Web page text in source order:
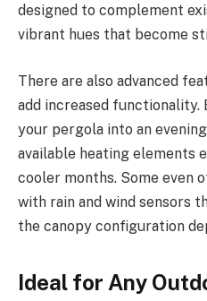
designed to complement
vibrant hues that become
There are also advanced
add increased
your pergola into an
available heating elements
cooler months. Some even
with rain and wind sensors
the canopy configuration
Ideal for Any